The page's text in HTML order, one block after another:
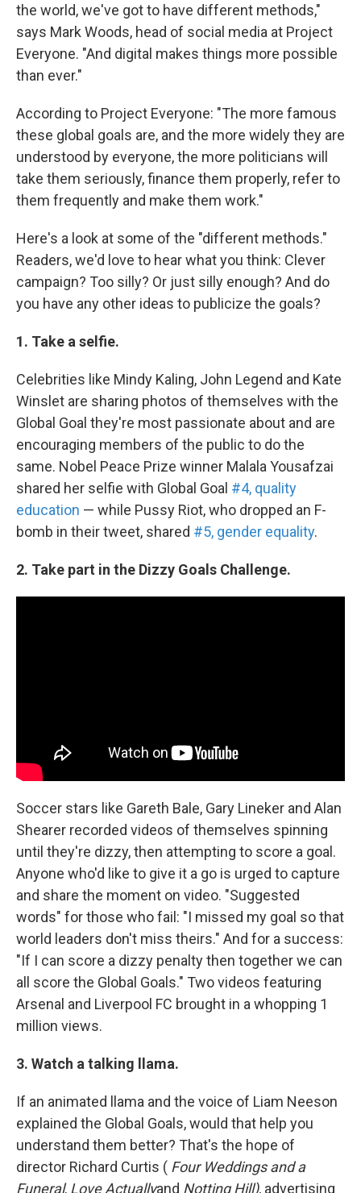
the world, we've got to have different methods,"
says Mark Woods, head of social media at Project
Everyone. "And digital makes things more possible
than ever."
According to Project Everyone: "The more famous
these global goals are, and the more widely they are
understood by everyone, the more politicians will
take them seriously, finance them properly, refer to
them frequently and make them work."
Here's a look at some of the "different methods."
Readers, we'd love to hear what you think: Clever
campaign? Too silly? Or just silly enough? And do
you have any other ideas to publicize the goals?
1. Take a selfie.
Celebrities like Mindy Kaling, John Legend and Kate
Winslet are sharing photos of themselves with the
Global Goal they're most passionate about and are
encouraging members of the public to do the
same. Nobel Peace Prize winner Malala Yousafzai
shared her selfie with Global Goal #4, quality
education — while Pussy Riot, who dropped an F-
bomb in their tweet, shared #5, gender equality.
2. Take part in the Dizzy Goals Challenge.
Soccer stars like Gareth Bale, Gary Lineker and Alan
Shearer recorded videos of themselves spinning
until they're dizzy, then attempting to score a goal.
Anyone who'd like to give it a go is urged to capture
and share the moment on video. "Suggested
words" for those who fail: "I missed my goal so that
world leaders don't miss theirs." And for a success:
"If I can score a dizzy penalty then together we can
all score the Global Goals." Two videos featuring
Arsenal and Liverpool FC brought in a whopping 1
million views.
3. Watch a talking llama.
If an animated llama and the voice of Liam Neeson
explained the Global Goals, would that help you
understand them better? That's the hope of
director Richard Curtis ( Four Weddings and a
Funeral, Love Actuallyand Notting Hill), advertising